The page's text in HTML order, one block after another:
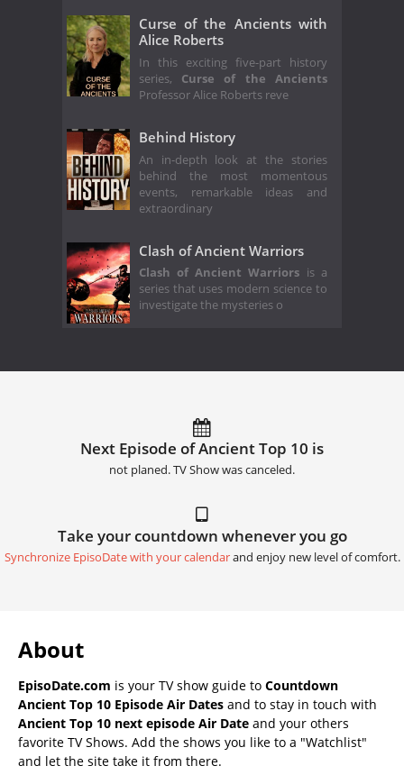
Curse of the Ancients with
Alice Roberts
In this exciting five-part history
series, Curse of the Ancients
Professor Alice Roberts reve
Behind History
An in-depth look at the stories
behind the most momentous
events, remarkable ideas and
extraordinary
Clash of Ancient Warriors
Clash of Ancient Warriors is a
series that uses modern science to
investigate the mysteries o
Next Episode of Ancient Top 10 is
not planed. TV Show was canceled.
Take your countdown whenever you go
Synchronize EpisoDate with your calendarand enjoy new level of comfort.
About
EpisoDate.com is your TV show guide to Countdown
Ancient Top 10 Episode Air Dates and to stay in touch with
Ancient Top 10 next episode Air Date and your others
favorite TV Shows. Add the shows you like to a "Watchlist"
and let the site take it from there.